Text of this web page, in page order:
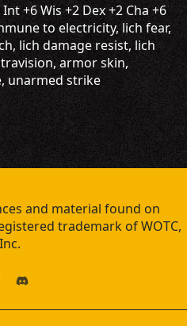
+6 Wis +2 Dex +2 Cha +6
to electricity, lich fear,
lich damage resist, lich
armor skin,
unarmed strike
and material found on
trademark of WOTC,
Inc.